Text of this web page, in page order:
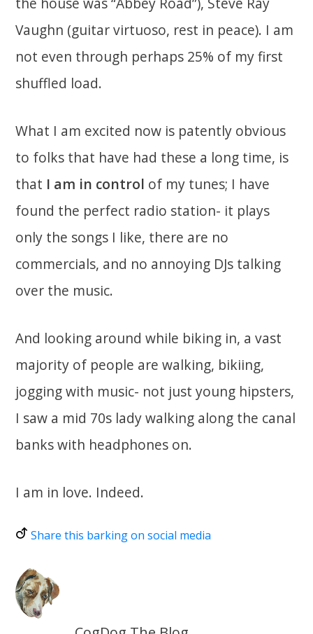
Vaughn (guitar virtuoso, rest in peace). I am
not even through perhaps 25% of my first
shuffled load.
What I am excited now is patently obvious
to folks that have had these a long time, is
that I am in control of my tunes; I have
found the perfect radio station- it plays
only the songs I like, there are no
commercials, and no annoying DJs talking
over the music.
And looking around while biking in, a vast
majority of people are walking, bikiing,
jogging with music- not just young hipsters,
I saw a mid 70s lady walking along the canal
banks with headphones on.
I am in love. Indeed.
Share this barking on social media